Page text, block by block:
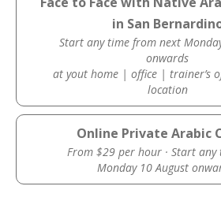
in San
Start any time from next
onwards
at yout home | office | trainer’s
location
Online Private Arabic
From $29 per hour · Start
Monday 10 August